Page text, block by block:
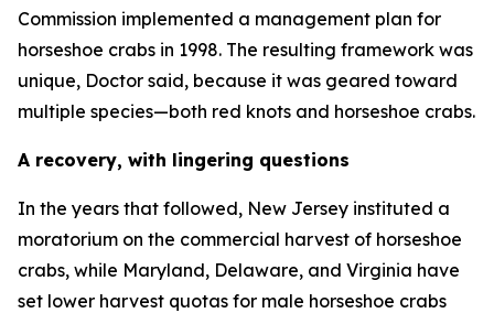
Commission implemented a management plan for
horseshoe crabs in 1998. The resulting framework was
unique, Doctor said, because it was geared toward
multiple species—both red knots and horseshoe crabs.
A recovery, with lingering questions
In the years that followed, New Jersey instituted a
moratorium on the commercial harvest of horseshoe
crabs, while Maryland, Delaware, and Virginia have
set lower harvest quotas for male horseshoe crabs